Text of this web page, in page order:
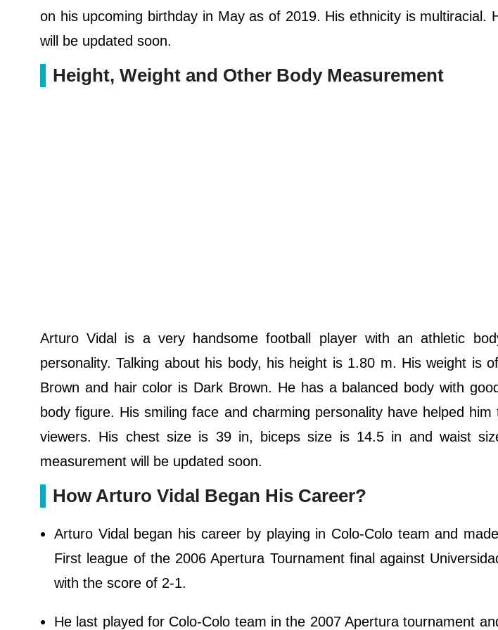
on his upcoming birthday in May as of 2019. His ethnicity is multiracial.
will be updated soon.
Height, Weight and Other Body Measurement
Arturo Vidal is a very handsome football player with an athletic
personality. Talking about his body, his height is 1.80 m. His weight is
Brown and hair color is Dark Brown. He has a balanced body with
body figure. His smiling face and charming personality have helped
viewers. His chest size is 39 in, biceps size is 14.5 in and waist
measurement will be updated soon.
How Arturo Vidal Began His Career?
Arturo Vidal began his career by playing in Colo-Colo team and
First league of the 2006 Apertura Tournament final against
with the score of 2-1.
He last played for Colo-Colo team in the 2007 Apertura tournament